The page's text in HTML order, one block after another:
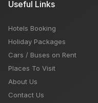
Useful Links
Hotels Booking
Holiday Packages
Cars / Buses on Rent
Places To Visit
About Us
Contact Us